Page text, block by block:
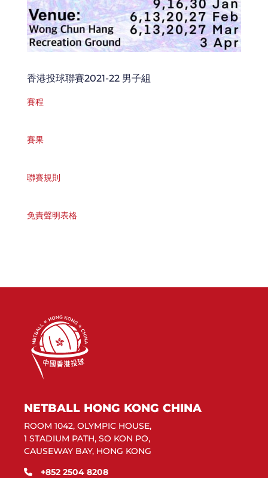
香港投球聯賽2021-22 男子組
賽程
賽果
聯賽規則
免責聲明表格
NETBALL HONG KONG CHINA
ROOM 1042, OLYMPIC HOUSE,
1 STADIUM PATH, SO KON PO,
CAUSEWAY BAY, HONG KONG
+852 2504 8208